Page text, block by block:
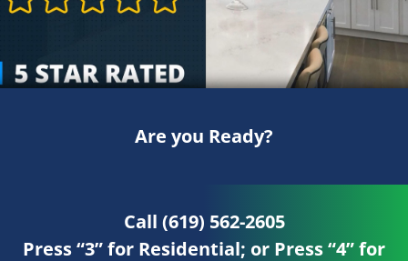
Are you Ready?
Call (619) 562-2605
Press “3” for Residential; or Press “4” for